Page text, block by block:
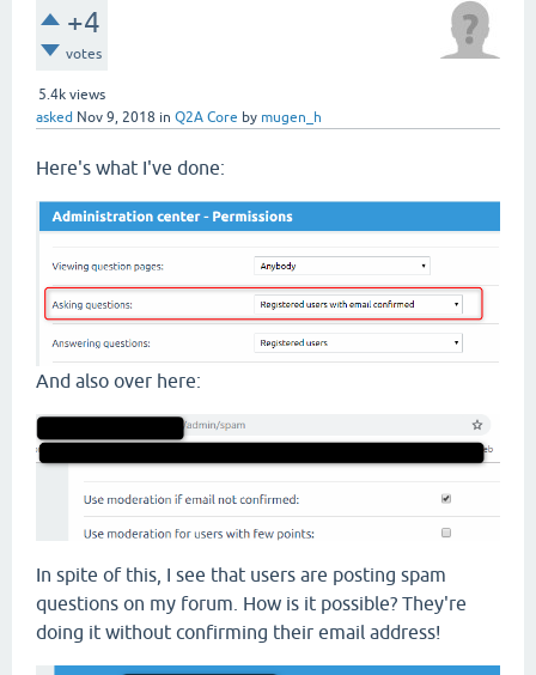
+4
votes
5.4k views
asked Nov 9, 2018 in Q2A Core by mugen_h
Here's what I've done:
And also over here:
In spite of this, I see that users are posting spam
questions on my forum. How is it possible? They're
doing it without confirming their email address!